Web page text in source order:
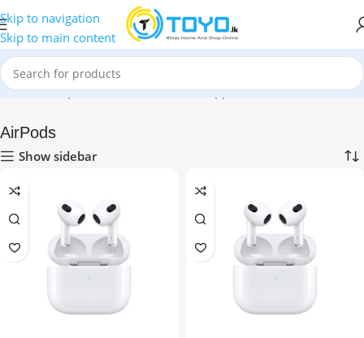
Skip to navigation
Skip to main content
Home»Shop»Mobile Accessories»Apple Accessories»AirPods
AirPods
Show sidebar